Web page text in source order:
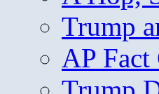
Trump
AP Fact